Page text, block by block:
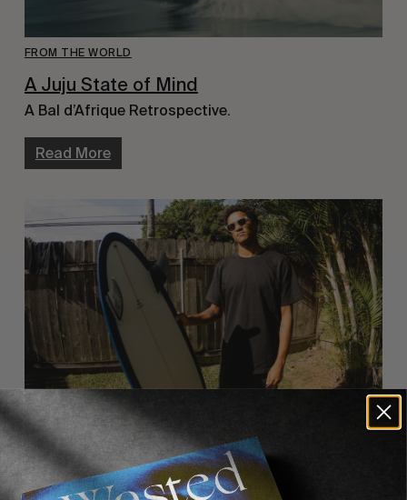
FROM THE WORLD
A Juju State of Mind
A Bal d’Afrique Retrospective.
Read More
INTERVIEWS ORIGINALS
Mikey February’s Sonic Souvenirs, Côte